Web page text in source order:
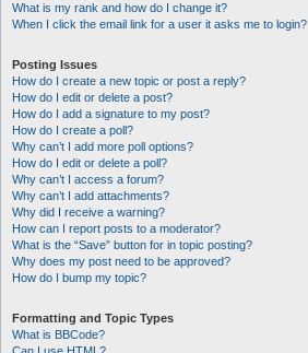
What is my rank and how do I change it?
When I click the email link for a user it asks me to login?
Posting Issues
How do I create a new topic or post a reply?
How do I edit or delete a post?
How do I add a signature to my post?
How do I create a poll?
Why can’t I add more poll options?
How do I edit or delete a poll?
Why can’t I access a forum?
Why can’t I add attachments?
Why did I receive a warning?
How can I report posts to a moderator?
What is the “Save” button for in topic posting?
Why does my post need to be approved?
How do I bump my topic?
Formatting and Topic Types
What is BBCode?